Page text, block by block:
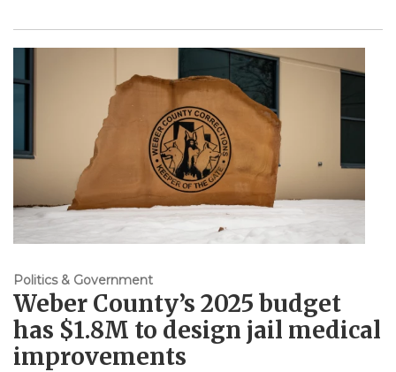
Politics & Government
Weber County’s 2025 budget
has $1.8M to design jail medical
improvements